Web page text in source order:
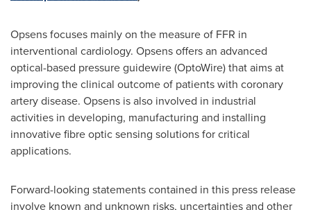
Opsens focuses mainly on the measure of FFR in
interventional cardiology. Opsens offers an advanced
optical-based pressure guidewire (OptoWire) that aims at
improving the clinical outcome of patients with coronary
artery disease. Opsens is also involved in industrial
activities in developing, manufacturing and installing
innovative fibre optic sensing solutions for critical
applications.
Forward-looking statements contained in this press release
involve known and unknown risks, uncertainties and other